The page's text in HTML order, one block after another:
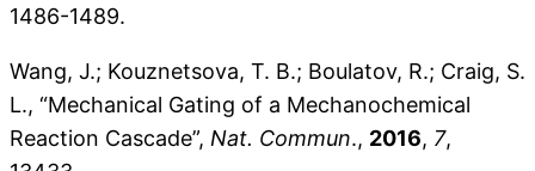
1486-1489.
Wang, J.; Kouznetsova, T. B.; Boulatov, R.; Craig, S.
L., “Mechanical Gating of a Mechanochemical
Reaction Cascade”, Nat. Commun., 2016, 7,